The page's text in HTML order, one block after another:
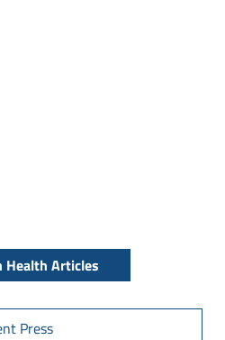
Health Articles
Press